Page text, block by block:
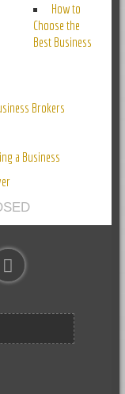
How to
Choose the
Best Business
Brokers
a Business